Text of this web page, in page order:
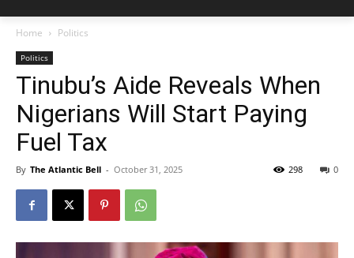
Home Politics
Politics
Tinubu’s Aide Reveals When
Nigerians Will Start Paying
Fuel Tax
By The Atlantic Bell - October 31, 2025 0
298